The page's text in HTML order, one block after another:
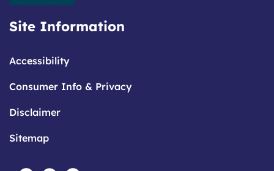
Site Information
Accessibility
Consumer Info & Privacy
Disclaimer
Sitemap